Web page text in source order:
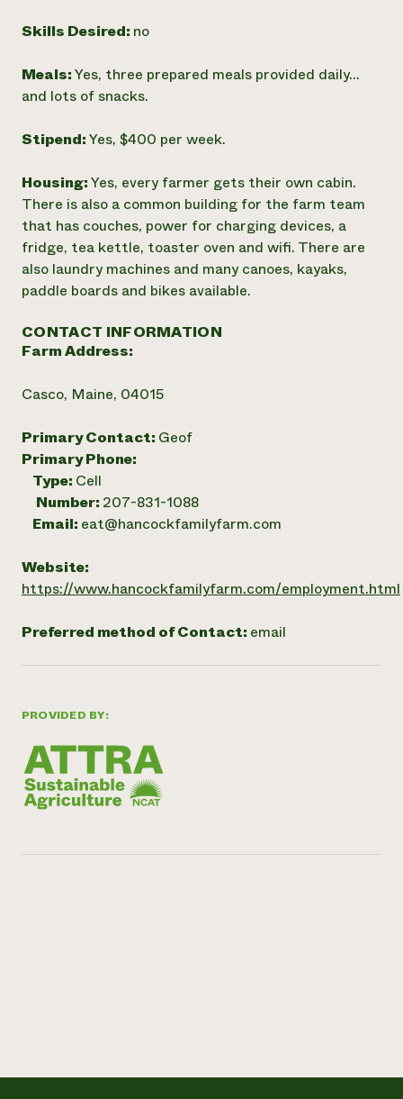
PROVIDED BY:
Skills Desired: no
Meals:Yes, three prepared meals provided daily...
and lots of snacks.
Stipend:Yes, $400 per week.
Housing:Yes, every farmer gets their own cabin.
There is also a common building for the farm team
that has couches, power for charging devices, a
fridge, tea kettle, toaster oven and wifi. There are
also laundry machines and many canoes, kayaks,
paddle boards and bikes available.
CONTACT INFORMATION
Farm Address:
Casco, Maine, 04015
Primary Contact: Geof
Primary Phone:
Type: Cell
Number: 207-831-1088
Email: eat@hancockfamilyfarm.com
Website:
https://www.hancockfamilyfarm.com/employment.html
Preferred method of Contact: email